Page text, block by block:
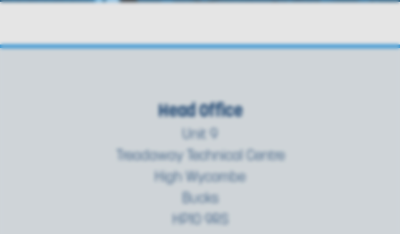
Head Office
Unit 9
Treadaway Technical Centre
High Wycombe
Bucks
HP10 9RS